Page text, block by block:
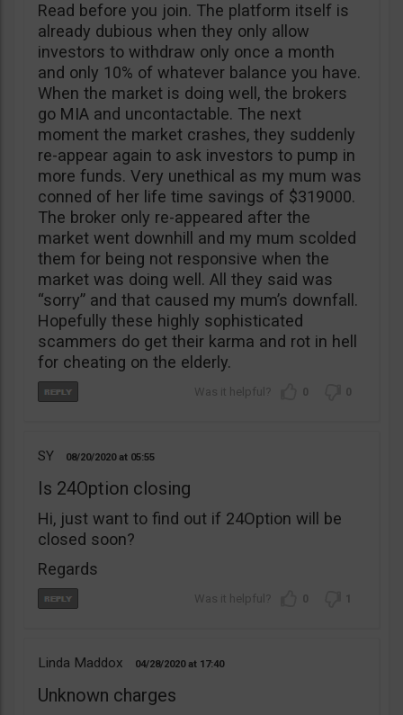
Read before you join. The platform itself is
already dubious when they only allow
investors to withdraw only once a month
and only 10% of whatever balance you have.
When the market is doing well, the brokers
go MIA and uncontactable. The next
moment the market crashes, they suddenly
re-appear again to ask investors to pump in
more funds. Very unethical as my mum was
conned of her life time savings of $319000.
The broker only re-appeared after the
market went downhill and my mum scolded
them for being not responsive when the
market was doing well. All they said was
“sorry” and that caused my mum’s downfall.
Hopefully these highly sophisticated
scammers do get their karma and rot in hell
for cheating on the elderly.
0 0
SY 08/20/2020 05:55
Is 24Option closing
Hi, just want to find out if 24Option will be
closed soon?
Regards
0 1
Linda Maddox 04/28/2020 17:40
Unknown charges